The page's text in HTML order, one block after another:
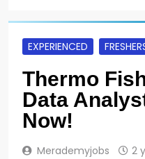
EXPERIENCED
Thermo
Data
Now!
Merademyjobs 2